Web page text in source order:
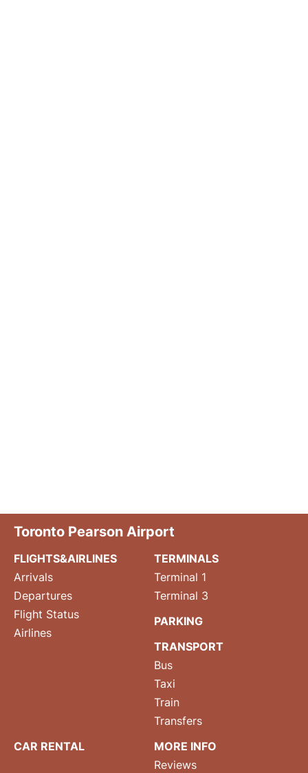
Toronto Pearson Airport
FLIGHTS&AIRLINES
Arrivals
Departures
Flight Status
Airlines
TERMINALS
Terminal 1
Terminal 3
PARKING
TRANSPORT
Bus
Taxi
Train
Transfers
CAR RENTAL
MORE INFO
Reviews